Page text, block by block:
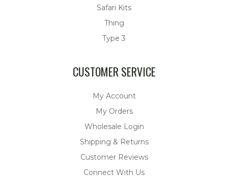
Safari Kits
Thing
Type 3
CUSTOMER SERVICE
My Account
My Orders
Wholesale Login
Shipping & Returns
Customer Reviews
Connect With Us